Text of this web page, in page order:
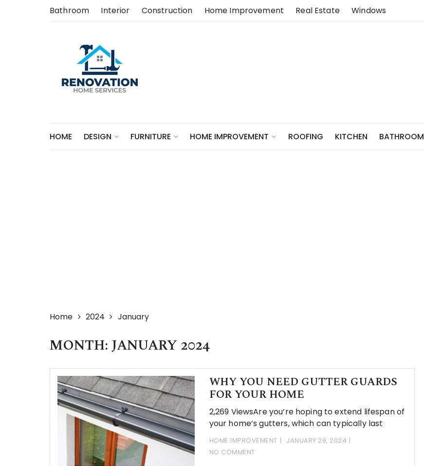
Bathroom Interior Construction Home Improvement Real Estate Windows
HOME DESIGN FURNITURE HOME IMPROVEMENT ROOFING KITCHEN BATHROOM
Home 2024 January
MONTH:JANUARY 2024
WHY YOU NEED GUTTER GUARDS
FOR YOUR HOME
2,269 ViewsAre you’re hoping to extend lifespan of
your home’s gutters, which can typically last
HOME IMPROVEMENT
JANUARY 29, 2024
NO COMMENT